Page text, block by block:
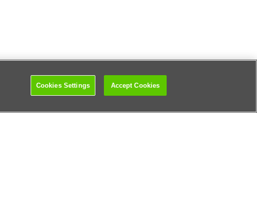
Cookies Settings Accept Cookies